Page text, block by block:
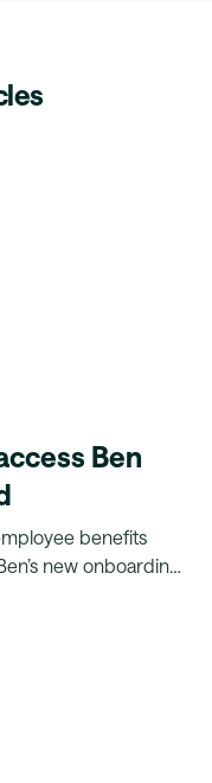
Ben
benefits
new onboarding